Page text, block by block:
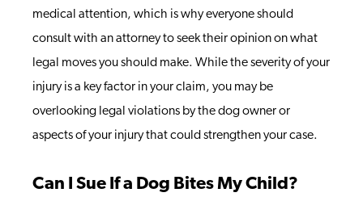
medical attention, which is why everyone should
consult with an attorney to seek their opinion on what
legal moves you should make. While the severity of your
injury is a key factor in your claim, you may be
overlooking legal violations by the dog owner or
aspects of your injury that could strengthen your case.
Can I Sue If a Dog Bites My Child?